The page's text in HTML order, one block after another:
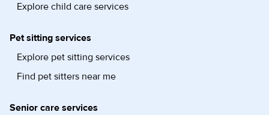
Explore child care services
Pet sitting services
Explore pet sitting services
Find pet sitters near me
Senior care services